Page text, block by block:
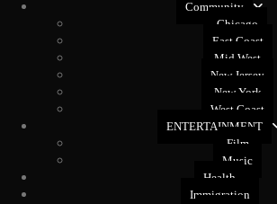
Community
Chicago
East Coast
Mid West
New Jersey
New York
West Coast
ENTERTAINMENT
Film
Music
Health
Immigration